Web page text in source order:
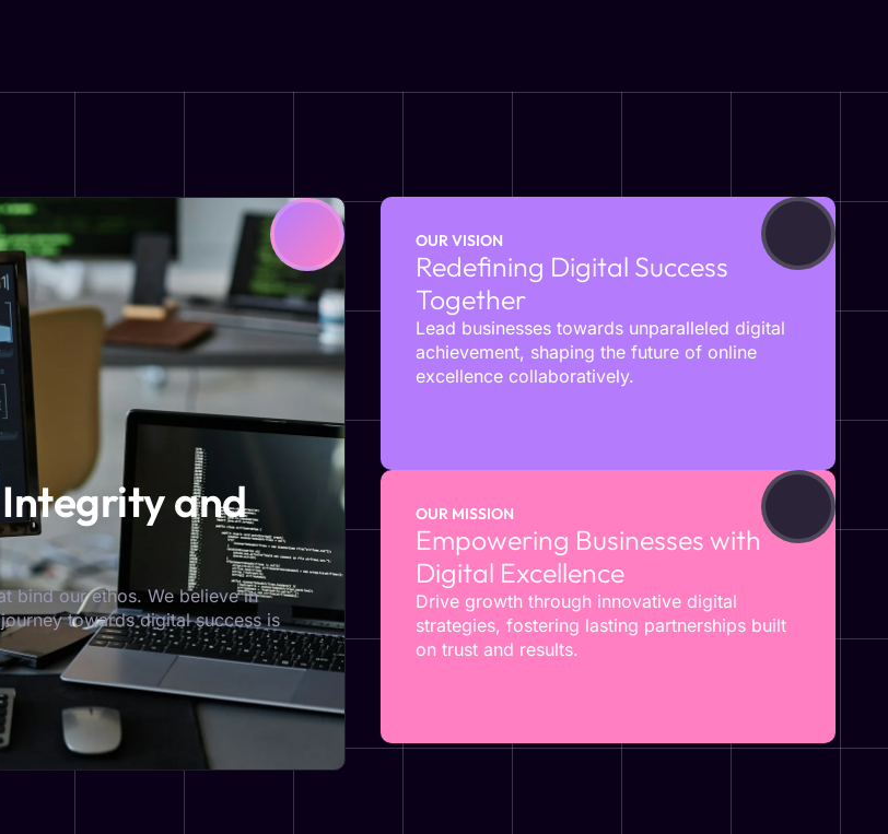
Integrity and
bind our ethos. We believe in
towards digital success is
OUR VISION
Redefining Digital Success
Together
Lead businesses towards unparalleled digital
achievement, shaping the future of online
excellence collaboratively.
OUR MISSION
Empowering Businesses with
Digital Excellence
Drive growth through innovative digital
strategies, fostering lasting partnerships built
on trust and results.